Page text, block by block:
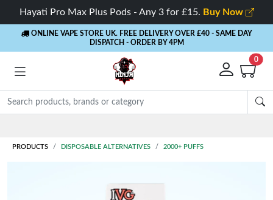
Hayati Pro Max Plus Pods - Any 3 for £15. Buy Now
ONLINE VAPE STORE UK. FREE DELIVERY OVER £40 - SAME DAY
DISPATCH - ORDER BY 4PM
0
PRODUCTS DISPOSABLE ALTERNATIVES 2000+ PUFFS